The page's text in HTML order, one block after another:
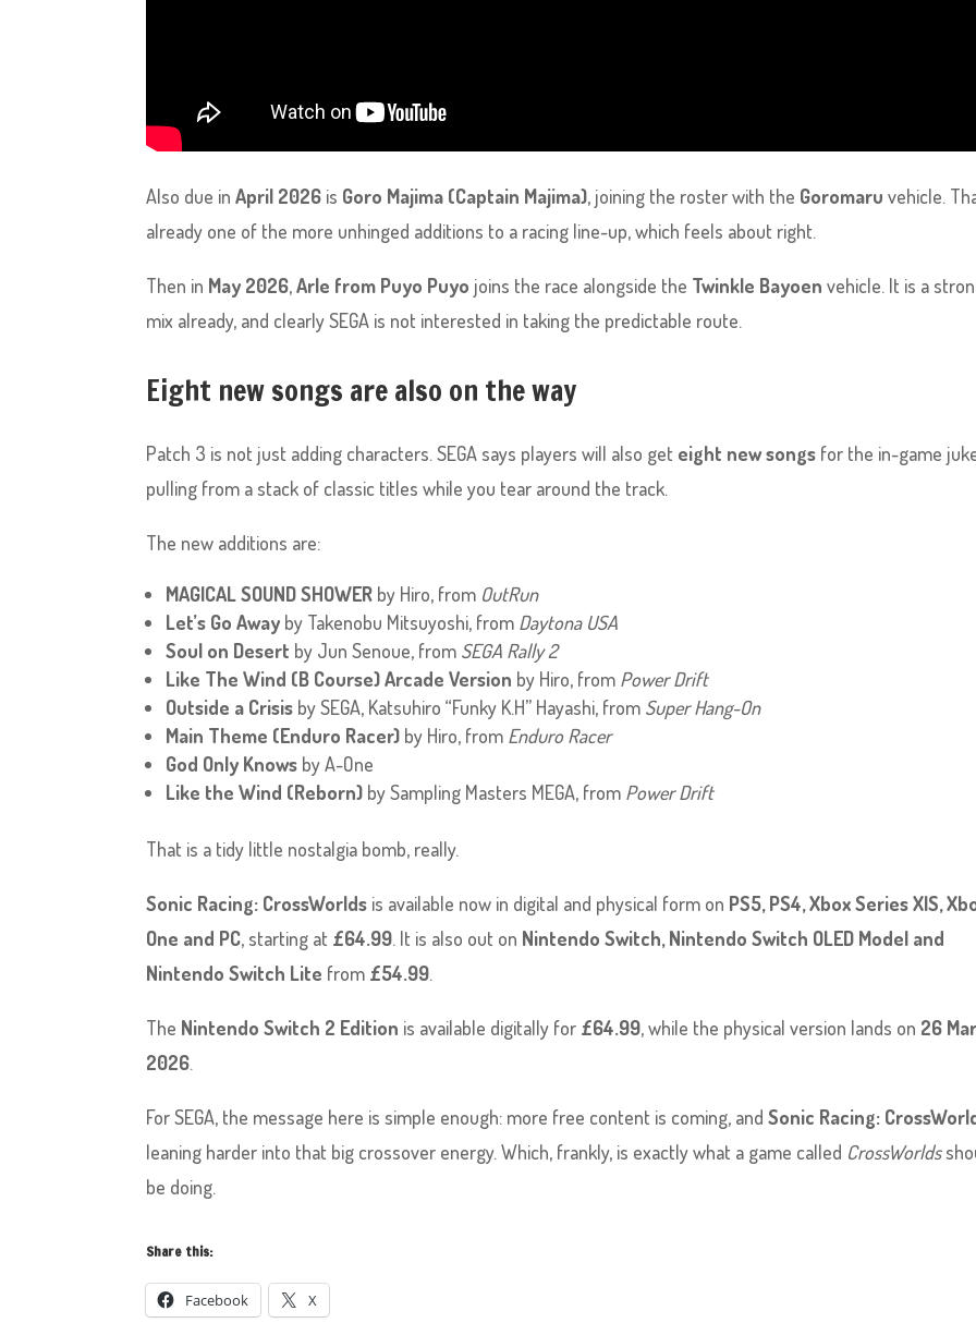
Also due inApril 2026 is Goro Majima (Captain Majima), joining the roster with the Goromaru vehicle.
already one of the more unhinged additions to a racing line-up, which feels about right.
Then in May 2026,Arle from Puyo Puyo joins the race alongside the Twinkle Bayoen vehicle. It is a
mix already, and clearly SEGA is not interested in taking the predictable route.
Eight new songs are also on the way
Patch 3 is not just adding characters. SEGA says players will also get eight new songs for the in-game
pulling from a stack of classic titles while you tear around the track.
The new additions are:
MAGICAL SOUND SHOWER by Hiro, from OutRun
Let’s Go Away by Takenobu Mitsuyoshi, from Daytona USA
Soul on Desert by Jun Senoue, from SEGA Rally 2
Like The Wind (B Course) Arcade Version by Hiro, from Power Drift
Outside a Crisis by SEGA, Katsuhiro “Funky K.H” Hayashi, from Super Hang-On
Main Theme (Enduro Racer) by Hiro, from Enduro Racer
God Only Knows by A-One
Like the Wind (Reborn) by Sampling Masters MEGA, from Power Drift
That is a tidy little nostalgia bomb, really.
Sonic Racing: CrossWorlds is available now in digital and physical form on PS5, PS4, Xbox Series X|S,
One and PC, starting at £64.99. It is also out on Nintendo Switch, Nintendo Switch OLED Model and
Nintendo Switch Lite from £54.99.
The Nintendo Switch 2 Edition is available digitally for £64.99, while the physical version lands on 26
2026.
For SEGA, the message here is simple enough: more free content is coming, andSonic Racing:
leaning harder into that big crossover energy. Which, frankly, is exactly what a game called CrossWorlds
be doing.
Share this:
Facebook X